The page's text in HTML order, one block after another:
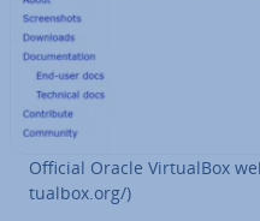
Official Oracle Vir­tu­al­Box
tu­al­box.org/)